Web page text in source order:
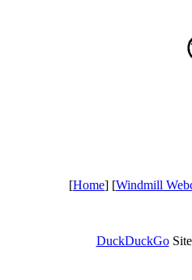
[Home] [Windmill
DuckDuckGoSite